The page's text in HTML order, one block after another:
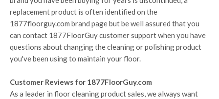
replacement product is often identified on the
1877floorguy.com brand page but be well assured that you
can contact 1877FloorGuy customer support when you have
questions about changing the cleaning or polishing product
you've been using to maintain your floor.
Customer Reviews for 1877FloorGuy.com
As a leader in floor cleaning product sales, we always want